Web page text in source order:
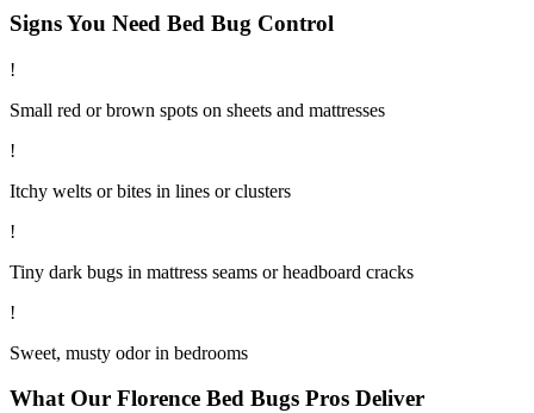
Signs You Need Bed Bug Control
!
Small red or brown spots on sheets and mattresses
!
Itchy welts or bites in lines or clusters
!
Tiny dark bugs in mattress seams or headboard cracks
!
Sweet, musty odor in bedrooms
What Our Florence Bed Bugs Pros Deliver